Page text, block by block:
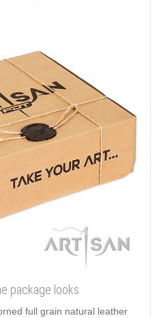
package looks
full grain natural leather